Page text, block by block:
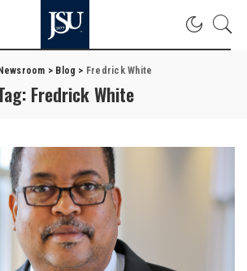
> Blog > Fredrick White
Fredrick White